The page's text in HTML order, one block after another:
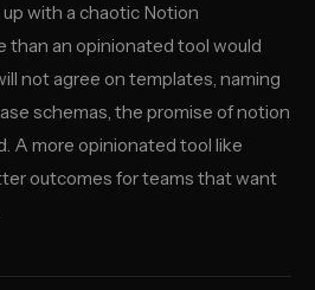
with a chaotic Notion
than an opinionated tool would
not agree on templates, naming
schemas, the promise of notion
A more opinionated tool like
outcomes for teams that want